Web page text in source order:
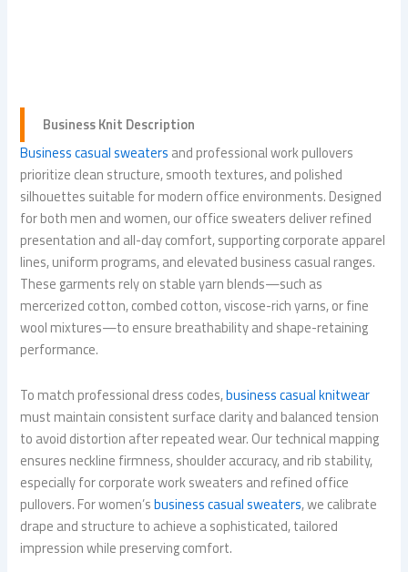
Business Knit Description
Business casual sweaters and professional work pullovers
prioritize clean structure, smooth textures, and polished
silhouettes suitable for modern office environments. Designed
for both men and women, our office sweaters deliver refined
presentation and all-day comfort, supporting corporate apparel
lines, uniform programs, and elevated business casual ranges.
These garments rely on stable yarn blends—such as
mercerized cotton, combed cotton, viscose-rich yarns, or fine
wool mixtures—to ensure breathability and shape-retaining
performance.
To match professional dress codes,business casual knitwear
must maintain consistent surface clarity and balanced tension
to avoid distortion after repeated wear. Our technical mapping
ensures neckline firmness, shoulder accuracy, and rib stability,
especially for corporate work sweaters and refined office
pullovers. For women’sbusiness casual sweaters, we calibrate
drape and structure to achieve a sophisticated, tailored
impression while preserving comfort.